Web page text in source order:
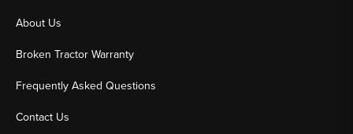
About Us
Broken Tractor Warranty
Frequently Asked Questions
Contact Us